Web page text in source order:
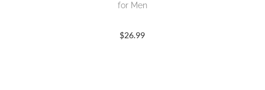
for Men
$26.99